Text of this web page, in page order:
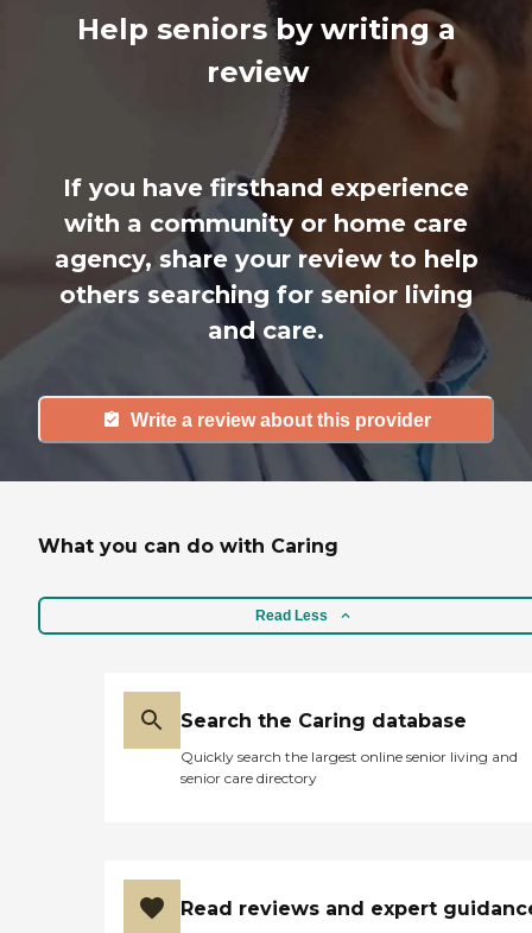
Help seniors by writing a
review
If you have firsthand experience
with a community or home care
agency, share your review to help
others searching for senior living
and care.
Write a review about this provider
What you can do with Caring
Read Less
Search the Caring database
Quickly search the largest online senior living and
senior care directory
Read reviews and expert